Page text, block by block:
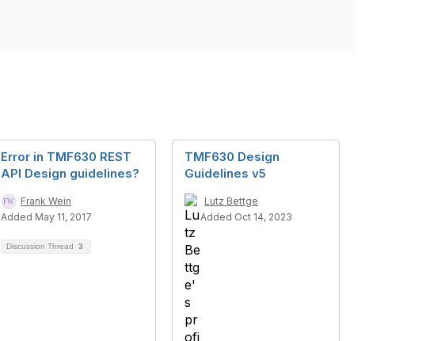
Error in TMF630 REST
API Design guidelines?
Frank Wein
Added May 11, 2017
Discussion Thread 3
TMF630 Design
Guidelines v5
Lutz Bettge
Added Oct 14, 2023